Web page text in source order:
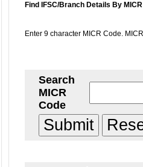
Find IFSC/Branch Details By
Enter 9 character MICR Code.
Search
MICR
Code